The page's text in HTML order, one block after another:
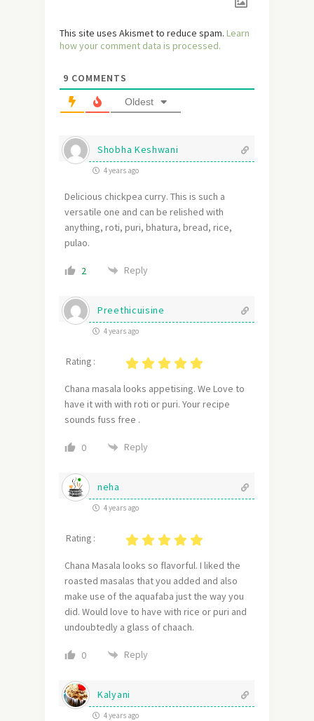
This site uses Akismet to reduce spam. Learn
how your comment data is processed.
9 COMMENTS
Oldest
Shobha Keshwani
4 years ago
Delicious chickpea curry. This is such a
versatile one and can be relished with
anything, roti, puri, bhatura, bread, rice,
pulao.
2 Reply
Preethicuisine
4 years ago
Rating :
Chana masala looks appetising. We Love to
have it with with roti or puri. Your recipe
sounds fuss free .
0 Reply
neha
4 years ago
Rating :
Chana Masala looks so flavorful. I liked the
roasted masalas that you added and also
make use of the aquafaba just the way you
did. Would love to have with rice or puri and
undoubtedly a glass of chaach.
0 Reply
Kalyani
4 years ago